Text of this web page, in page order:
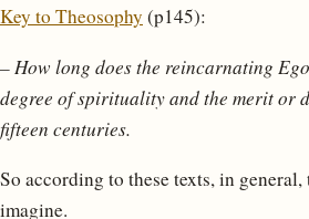
Key to Theosophy (p145):
– How long does the reincarnating
degree of spirituality and the merit or
fifteen centuries.
So according to these texts, in
imagine.